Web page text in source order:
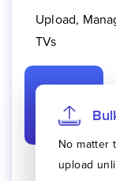
Upload,
TVs
No matter
upload